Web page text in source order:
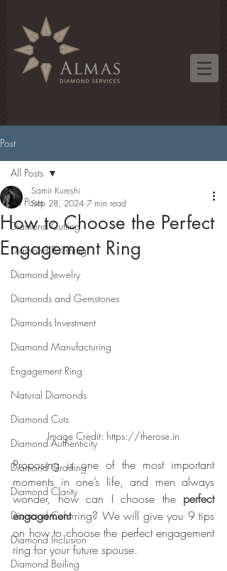
Post
All Posts
Diamond Cutting
Diamond Polishing
Diamond Jewelry
Diamonds and Gemstones
Diamonds Investment
Diamond Manufacturing
Engagement Ring
Natural Diamonds
Diamond Cuts
Diamond Authenticity
Diamond Grading
Diamond Clarity
Diamond Color
Diamond Inclusion
Diamond Boiling
All Posts
How to Choose the Perfect
Engagement Ring
Samir Kureshi
Sep 28, 2024 7 min read
Image Credit: https://therose.in
Proposing is one of the most important
moments in one’s life, and men always
wonder, how can I choose the perfect
engagement ring? We will give you 9 tips
on how to choose the perfect engagement
ring for your future spouse.